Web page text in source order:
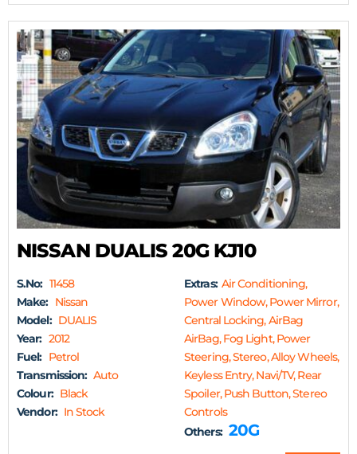
NISSAN DUALIS 20G KJ10
S.No: 11458
Make: Nissan
Model: DUALIS
Year: 2012
Fuel: Petrol
Transmission: Auto
Colour: Black
Vendor: In Stock
Extras: Air Conditioning,
Power Window, Power Mirror,
Central Locking, AirBag
AirBag, Fog Light, Power
Steering, Stereo, Alloy Wheels,
Keyless Entry, Navi/TV, Rear
Spoiler, Push Button, Stereo
Controls
Others: 20G